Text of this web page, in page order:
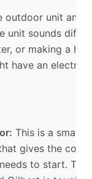
unit and
unit sounds
or making a
have an electrical
This is a small
gives the
to start. The